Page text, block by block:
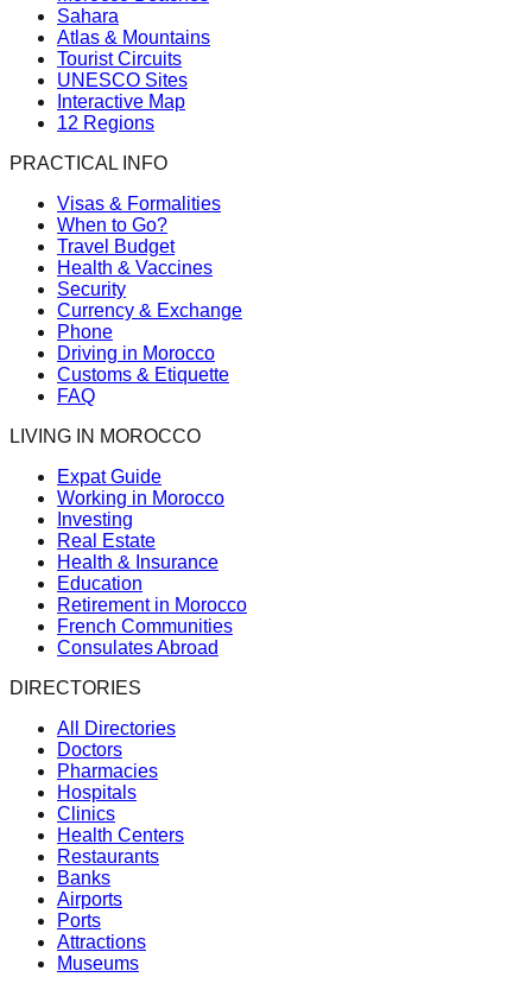
Sahara
Atlas & Mountains
Tourist Circuits
UNESCO Sites
Interactive Map
12 Regions
PRACTICAL INFO
Visas & Formalities
When to Go?
Travel Budget
Health & Vaccines
Security
Currency & Exchange
Phone
Driving in Morocco
Customs & Etiquette
FAQ
LIVING IN MOROCCO
Expat Guide
Working in Morocco
Investing
Real Estate
Health & Insurance
Education
Retirement in Morocco
French Communities
Consulates Abroad
DIRECTORIES
All Directories
Doctors
Pharmacies
Hospitals
Clinics
Health Centers
Restaurants
Banks
Airports
Ports
Attractions
Museums